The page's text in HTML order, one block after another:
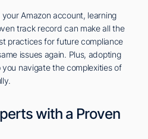
Amazon account, learning
track record can make all the
practices for future compliance
issues again. Plus, adopting
navigate the complexities of
with a Proven